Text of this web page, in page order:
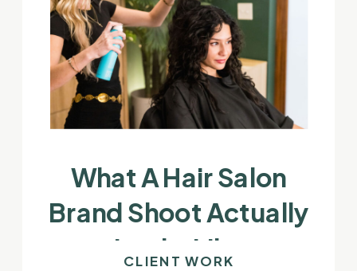
CLIENT WORK
What A Hair Salon
Brand Shoot Actually
Looks Like